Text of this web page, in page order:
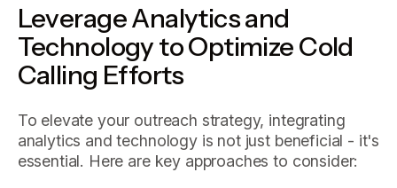
Leverage Analytics and
Technology to Optimize Cold
Calling Efforts
To elevate your outreach strategy, integrating
analytics and technology is not just beneficial - it's
essential. Here are key approaches to consider: